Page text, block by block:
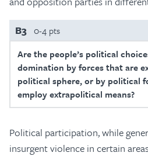
B3 0-4 pts
Are the people’s political
domination by forces that are
political sphere, or by political
employ extrapolitical means?
Political participation, while
insurgent violence in certain